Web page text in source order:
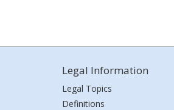
Legal Information
Legal Topics
Definitions